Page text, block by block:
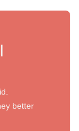
better